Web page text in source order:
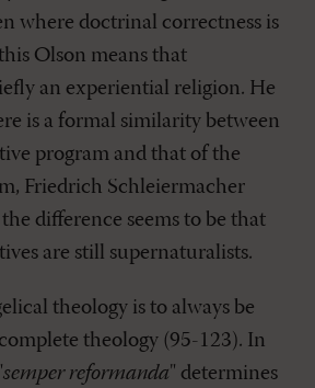
where doctrinal correctness is
Olson means that
an experiential religion. He
is a formal similarity between
program and that of the
Friedrich Schleiermacher
difference seems to be that
are still supernaturalists.
theology is to always be
theology (95-123). In
semper reformanda" determines